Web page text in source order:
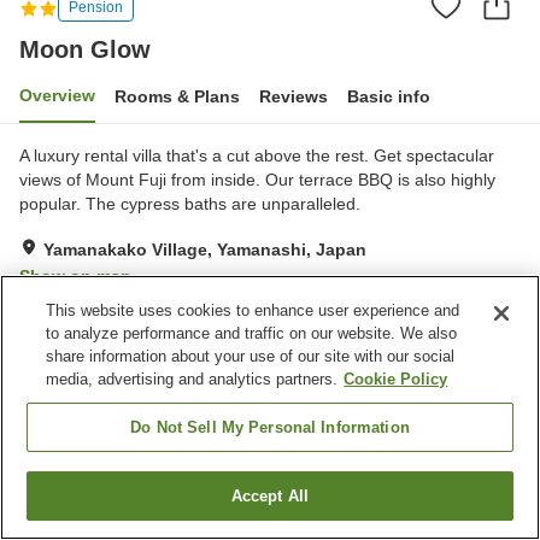
Pension
Moon Glow
Overview Rooms & Plans Reviews Basic info
A luxury rental villa that's a cut above the rest. Get spectacular
views of Mount Fuji from inside. Our terrace BBQ is also highly
popular. The cypress baths are unparalleled.
Yamanakako Village, Yamanashi, Japan
Show on map
Property facilities
Wi-Fi
Fitness gym / Fitness club
Vending machine
Shared kitchen
Find a room
This website uses cookies to enhance user experience and
to analyze performance and traffic on our website. We also
share information about your use of our site with our social
media, advertising and analytics partners. Cookie Policy
Do Not Sell My Personal Information
Accept All